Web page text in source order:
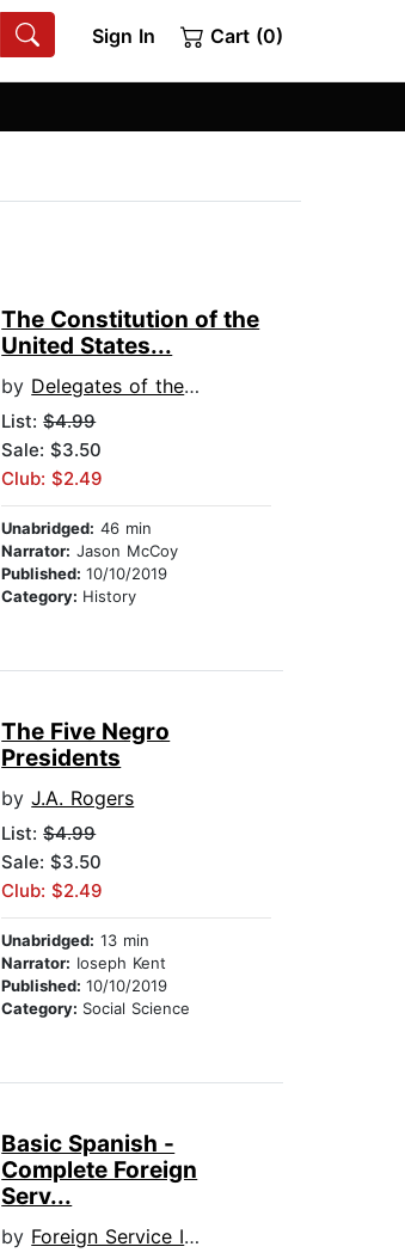
Sign In Cart (0)
The Constitution of the
United States...
by Delegates of the Constitutional Convention
List:$4.99
Sale: $3.50
Club: $2.49
Unabridged: 46 min
Narrator: Jason McCoy
Published:10/10/2019
Category: History
The Five Negro
Presidents
byJ.A. Rogers
List:$4.99
Sale: $3.50
Club: $2.49
Unabridged: 13 min
Narrator: Ioseph Kent
Published:10/10/2019
Category: Social Science
Basic Spanish -
Complete Foreign
Serv...
by Foreign Service Institute